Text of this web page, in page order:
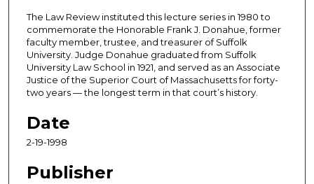
n
d
s
The Law Review instituted this lecture series in 1980 to
commemorate the Honorable Frank J. Donahue, former
faculty member, trustee, and treasurer of Suffolk
University. Judge Donahue graduated from Suffolk
University Law School in 1921, and served as an Associate
Justice of the Superior Court of Massachusetts for forty-
two years — the longest term in that court’s history.
Date
2-19-1998
Publisher